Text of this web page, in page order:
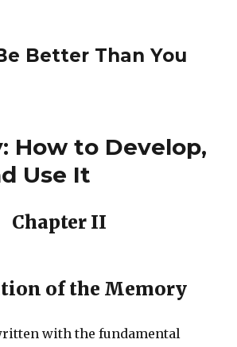
Better Than You
How to Develop,
Use It
Chapter II
of the Memory
with the fundamental